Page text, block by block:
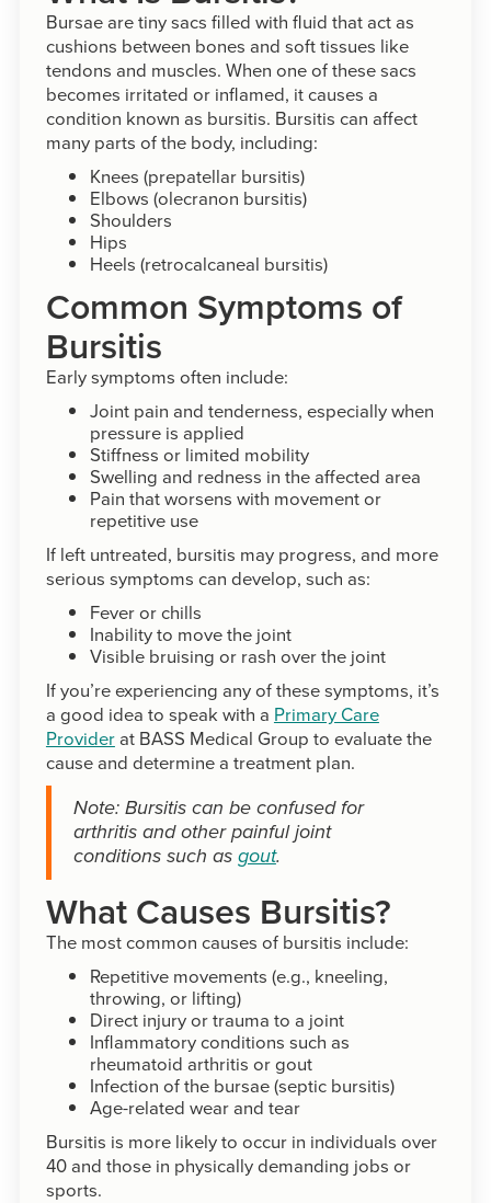
Bursae are tiny sacs filled with fluid that act as
cushions between bones and soft tissues like
tendons and muscles. When one of these sacs
becomes irritated or inflamed, it causes a
condition known as bursitis. Bursitis can affect
many parts of the body, including:
Knees (prepatellar bursitis)
Elbows (olecranon bursitis)
Shoulders
Hips
Heels (retrocalcaneal bursitis)
Common Symptoms of
Bursitis
Early symptoms often include:
Joint pain and tenderness, especially when
pressure is applied
Stiffness or limited mobility
Swelling and redness in the affected area
Pain that worsens with movement or
repetitive use
If left untreated, bursitis may progress, and more
serious symptoms can develop, such as:
Fever or chills
Inability to move the joint
Visible bruising or rash over the joint
If you’re experiencing any of these symptoms, it’s
a good idea to speak with a Primary Care
Providerat BASS Medical Group to evaluate the
cause and determine a treatment plan.
Note: Bursitis can be confused for
arthritis and other painful joint
conditions such as gout.
What Causes Bursitis?
The most common causes of bursitis include:
Repetitive movements (e.g., kneeling,
throwing, or lifting)
Direct injury or trauma to a joint
Inflammatory conditions such as
rheumatoid arthritis or gout
Infection of the bursae (septic bursitis)
Age-related wear and tear
Bursitis is more likely to occur in individuals over
40 and those in physically demanding jobs or
sports.